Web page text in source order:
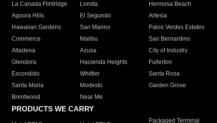
La Canada Flintridge
Lomita
Hermosa Beach
Agoura Hills
El Segundo
Artesia
Hawaiian Gardens
San Marino
Palos Verdes Estates
Commerce
Malibu
San Bernardino
Altadena
Azusa
City of Industry
Glendora
Hacienda Heights
Fullerton
Escondido
Whittier
Santa Rosa
Santa Maria
Modesto
Garden Grove
Brentwood
Near Me
PRODUCTS WE CARRY
Packaged Terminal